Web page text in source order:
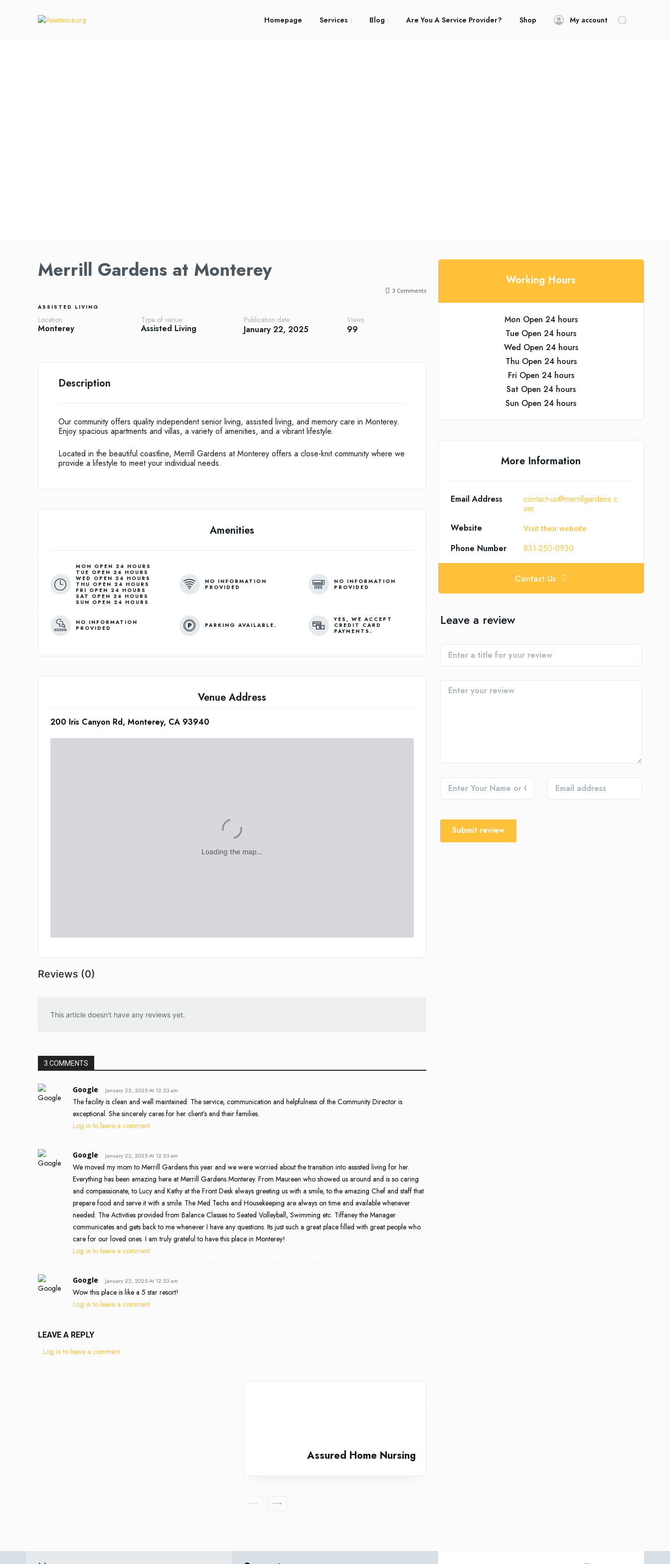
Homepage Services Blog Are You A Service Provider? Shop My account
Merrill Gardens at Monterey
3 Comments
ASSISTED LIVING
Location
Monterey
Type of venue
Assisted Living
Publication date
January 22, 2025
Views
99
Description
Our community offers quality independent senior living, assisted living, and memory care in Monterey.
Enjoy spacious apartments and villas, a variety of amenities, and a vibrant lifestyle.
Located in the beautiful coastline, Merrill Gardens at Monterey offers a close-knit community where we
provide a lifestyle to meet your individual needs.
Amenities
MON OPEN 24 HOURS
TUE OPEN 24 HOURS
WED OPEN 24 HOURS
THU OPEN 24 HOURS
FRI OPEN 24 HOURS
SAT OPEN 24 HOURS
SUN OPEN 24 HOURS
NO INFORMATION
PROVIDED
NO INFORMATION
PROVIDED
NO INFORMATION
PROVIDED
PARKING AVAILABLE.
YES, WE ACCEPT
CREDIT CARD
PAYMENTS.
Venue Address
200 Iris Canyon Rd, Monterey, CA 93940
Reviews (0)
This article doesn't have any reviews yet.
3 COMMENTS
Google January 22, 2025 At 12:23 am
The facility is clean and well maintained. The service, communication and helpfulness of the Community Director is
exceptional. She sincerely cares for her client’s and their families.
Log in to leave a comment
Google January 22, 2025 At 12:23 am
We moved my mom to Merrill Gardens this year and we were worried about the transition into assisted living for her.
Everything has been amazing here at Merrill Gardens Monterey. From Maureen who showed us around and is so caring
and compassionate, to Lucy and Kathy at the Front Desk always greeting us with a smile, to the amazing Chef and staff that
prepare food and serve it with a smile. The Med Techs and Housekeeping are always on time and available whenever
needed. The Activities provided from Balance Classes to Seated Volleyball, Swimming etc. Tiffaney the Manager
communicates and gets back to me whenever I have any questions. Its just such a great place filled with great people who
care for our loved ones. I am truly grateful to have this place in Monterey!
Log in to leave a comment
Google January 22, 2025 At 12:23 am
Wow this place is like a 5 star resort!
Log in to leave a comment
LEAVE A REPLY
Log in to leave a comment
Assured Home Nursing
Working Hours
Mon Open 24 hours
Tue Open 24 hours
Wed Open 24 hours
Thu Open 24 hours
Fri Open 24 hours
Sat Open 24 hours
Sun Open 24 hours
More Information
Email Address
contact-us@merrillgardens.c
om
Website
Visit their website
Phone Number 831-250-0930
Contact Us
Leave a review
Submit review